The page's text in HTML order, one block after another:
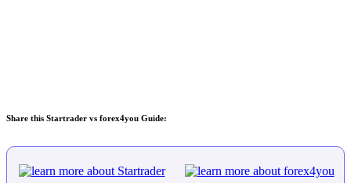
Share this Startrader vs forex4you Guide: